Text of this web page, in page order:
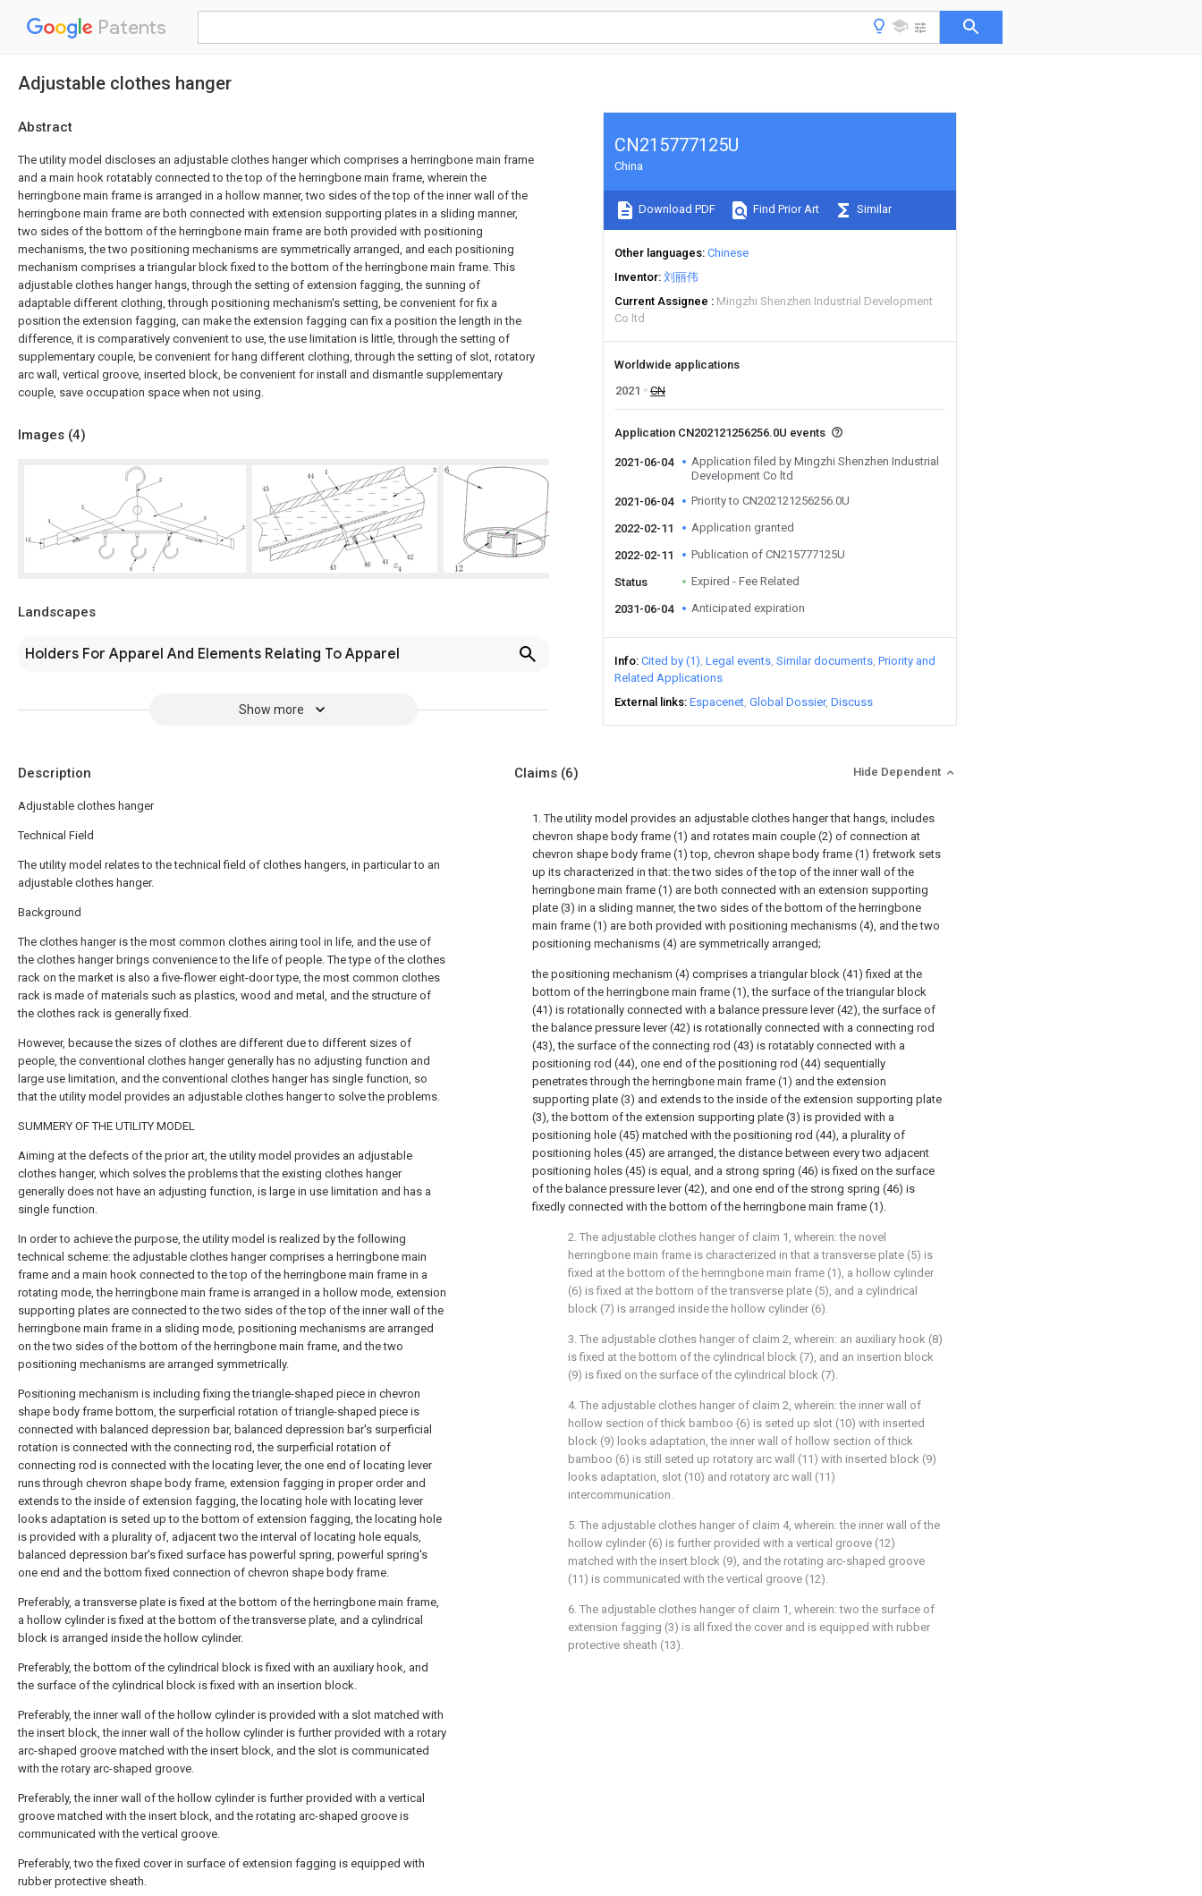
Patents
Adjustable clothes hanger
Abstract
The utility model discloses an adjustable clothes hanger which comprises a herringbone main frame
and a main hook rotatably connected to the top of the herringbone main frame, wherein the
herringbone main frame is arranged in a hollow manner, two sides of the top of the inner wall of the
herringbone main frame are both connected with extension supporting plates in a sliding manner,
two sides of the bottom of the herringbone main frame are both provided with positioning
mechanisms, the two positioning mechanisms are symmetrically arranged, and each positioning
mechanism comprises a triangular block fixed to the bottom of the herringbone main frame. This
adjustable clothes hanger hangs, through the setting of extension fagging, the sunning of
adaptable different clothing, through positioning mechanism's setting, be convenient for fix a
position the extension fagging, can make the extension fagging can fix a position the length in the
difference, it is comparatively convenient to use, the use limitation is little, through the setting of
supplementary couple, be convenient for hang different clothing, through the setting of slot, rotatory
arc wall, vertical groove, inserted block, be convenient for install and dismantle supplementary
couple, save occupation space when not using.
Images (4)
Landscapes
Holders For Apparel And Elements Relating To Apparel
Show more
CN215777125U
China
Download PDF Find Prior Art Similar
Other languages Chinese
Inventor 刘丽伟
Current Assignee
Mingzhi Shenzhen Industrial Development
Co ltd
Worldwide applications
2021
CN
Application CN202121256256.0U events
2021-06-04
Application filed by Mingzhi Shenzhen Industrial
Development Co ltd
2021-06-04
Priority to CN202121256256.0U
2022-02-11 Application granted
2022-02-11 Publication of CN215777125U
Status Expired - Fee Related
2031-06-04 Anticipated expiration
Info Cited by (1) Legal events Similar documents Priority and
Related Applications
External links Espacenet Global Dossier Discuss
Description
Adjustable clothes hanger
Technical Field
The utility model relates to the technical field of clothes hangers, in particular to an
adjustable clothes hanger.
Background
The clothes hanger is the most common clothes airing tool in life, and the use of
the clothes hanger brings convenience to the life of people. The type of the clothes
rack on the market is also a five-flower eight-door type, the most common clothes
rack is made of materials such as plastics, wood and metal, and the structure of
the clothes rack is generally fixed.
However, because the sizes of clothes are different due to different sizes of
people, the conventional clothes hanger generally has no adjusting function and
large use limitation, and the conventional clothes hanger has single function, so
that the utility model provides an adjustable clothes hanger to solve the problems.
SUMMERY OF THE UTILITY MODEL
Aiming at the defects of the prior art, the utility model provides an adjustable
clothes hanger, which solves the problems that the existing clothes hanger
generally does not have an adjusting function, is large in use limitation and has a
single function.
In order to achieve the purpose, the utility model is realized by the following
technical scheme: the adjustable clothes hanger comprises a herringbone main
frame and a main hook connected to the top of the herringbone main frame in a
rotating mode, the herringbone main frame is arranged in a hollow mode, extension
supporting plates are connected to the two sides of the top of the inner wall of the
herringbone main frame in a sliding mode, positioning mechanisms are arranged
on the two sides of the bottom of the herringbone main frame, and the two
positioning mechanisms are arranged symmetrically.
Positioning mechanism is including fixing the triangle-shaped piece in chevron
shape body frame bottom, the surperficial rotation of triangle-shaped piece is
connected with balanced depression bar, balanced depression bar's surperficial
rotation is connected with the connecting rod, the surperficial rotation of
connecting rod is connected with the locating lever, the one end of locating lever
runs through chevron shape body frame, extension fagging in proper order and
extends to the inside of extension fagging, the locating hole with locating lever
looks adaptation is seted up to the bottom of extension fagging, the locating hole
is provided with a plurality of, adjacent two the interval of locating hole equals,
balanced depression bar's fixed surface has powerful spring, powerful spring's
one end and the bottom fixed connection of chevron shape body frame.
Preferably, a transverse plate is fixed at the bottom of the herringbone main frame,
a hollow cylinder is fixed at the bottom of the transverse plate, and a cylindrical
block is arranged inside the hollow cylinder.
Preferably, the bottom of the cylindrical block is fixed with an auxiliary hook, and
the surface of the cylindrical block is fixed with an insertion block.
Preferably, the inner wall of the hollow cylinder is provided with a slot matched with
the insert block, the inner wall of the hollow cylinder is further provided with a rotary
arc-shaped groove matched with the insert block, and the slot is communicated
with the rotary arc-shaped groove.
Preferably, the inner wall of the hollow cylinder is further provided with a vertical
groove matched with the insert block, and the rotating arc-shaped groove is
communicated with the vertical groove.
Preferably, two the fixed cover in surface of extension fagging is equipped with
rubber protective sheath.
Claims (6) Hide Dependent
1. The utility model provides an adjustable clothes hanger that hangs, includes
chevron shape body frame (1) and rotates main couple (2) of connection at
chevron shape body frame (1) top, chevron shape body frame (1) fretwork sets
up its characterized in that: the two sides of the top of the inner wall of the
herringbone main frame (1) are both connected with an extension supporting
plate (3) in a sliding manner, the two sides of the bottom of the herringbone
main frame (1) are both provided with positioning mechanisms (4), and the two
positioning mechanisms (4) are symmetrically arranged;
the positioning mechanism (4) comprises a triangular block (41) fixed at the
bottom of the herringbone main frame (1), the surface of the triangular block
(41) is rotationally connected with a balance pressure lever (42), the surface of
the balance pressure lever (42) is rotationally connected with a connecting rod
(43), the surface of the connecting rod (43) is rotatably connected with a
positioning rod (44), one end of the positioning rod (44) sequentially
penetrates through the herringbone main frame (1) and the extension
supporting plate (3) and extends to the inside of the extension supporting plate
(3), the bottom of the extension supporting plate (3) is provided with a
positioning hole (45) matched with the positioning rod (44), a plurality of
positioning holes (45) are arranged, the distance between every two adjacent
positioning holes (45) is equal, and a strong spring (46) is fixed on the surface
of the balance pressure lever (42), and one end of the strong spring (46) is
fixedly connected with the bottom of the herringbone main frame (1).
2. The adjustable clothes hanger of claim 1, wherein: the novel
herringbone main frame is characterized in that a transverse plate (5) is
fixed at the bottom of the herringbone main frame (1), a hollow cylinder
(6) is fixed at the bottom of the transverse plate (5), and a cylindrical
block (7) is arranged inside the hollow cylinder (6).
3. The adjustable clothes hanger of claim 2, wherein: an auxiliary hook (8)
is fixed at the bottom of the cylindrical block (7), and an insertion block
(9) is fixed on the surface of the cylindrical block (7).
4. The adjustable clothes hanger of claim 2, wherein: the inner wall of
hollow section of thick bamboo (6) is seted up slot (10) with inserted
block (9) looks adaptation, the inner wall of hollow section of thick
bamboo (6) is still seted up rotatory arc wall (11) with inserted block (9)
looks adaptation, slot (10) and rotatory arc wall (11)
intercommunication.
5. The adjustable clothes hanger of claim 4, wherein: the inner wall of the
hollow cylinder (6) is further provided with a vertical groove (12)
matched with the insert block (9), and the rotating arc-shaped groove
(11) is communicated with the vertical groove (12).
6. The adjustable clothes hanger of claim 1, wherein: two the surface of
extension fagging (3) is all fixed the cover and is equipped with rubber
protective sheath (13).